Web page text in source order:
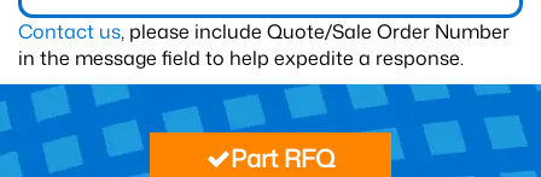
Contact us, please include Quote/Sale Order Number
in the message field to help expedite a response.
Part RFQ